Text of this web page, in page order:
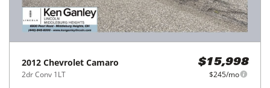
2012 Chevrolet Camaro
2dr Conv 1LT
$15,998
$245/mo